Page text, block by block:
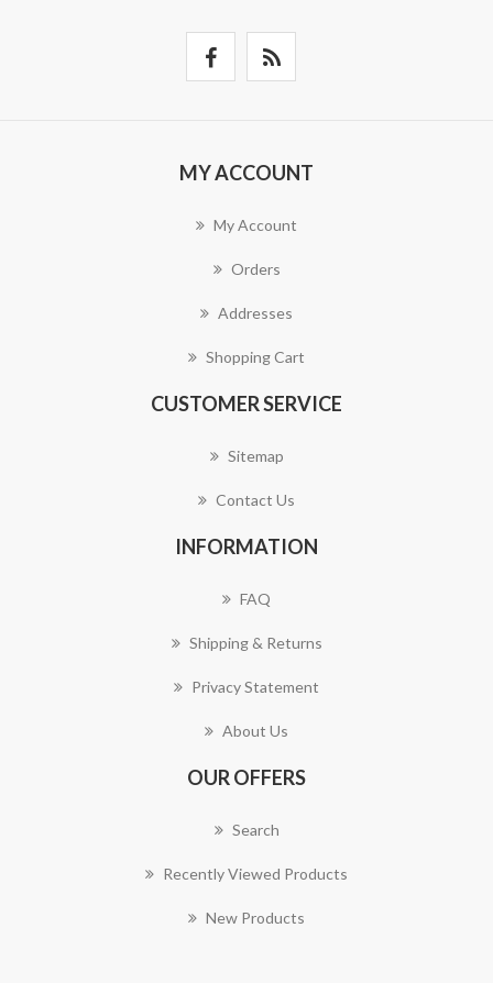
MY ACCOUNT
My Account
Orders
Addresses
Shopping Cart
CUSTOMER SERVICE
Sitemap
Contact Us
INFORMATION
FAQ
Shipping & Returns
Privacy Statement
About Us
OUR OFFERS
Search
Recently Viewed Products
New Products